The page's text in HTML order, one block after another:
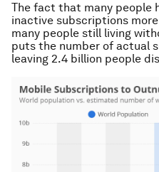
The fact that many people
inactive subscriptions
many people still living
puts the number of actual
leaving 2.4 billion people